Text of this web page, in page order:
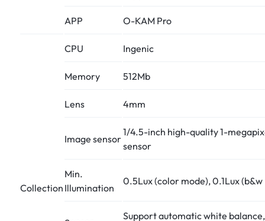
APP O-KAM Pro
Collection
CPU Ingenic
Memory 512Mb
Lens 4mm
Image sensor
1/4.5-inch high-quality 1-
sensor
Min.
Illumination
0.5Lux (color mode), 0.1Lux
Support automatic white